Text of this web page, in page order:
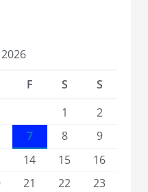
F S
S
1
2
7 8
9
14 15
16
21 22
23